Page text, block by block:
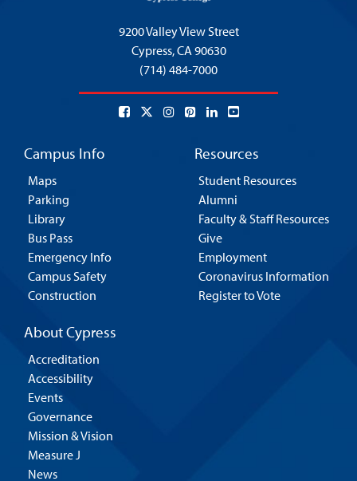
9200 Valley View Street
Cypress,CA 90630
(714) 484-7000
Campus Info
Maps
Parking
Library
Bus Pass
Emergency Info
Campus Safety
Construction
Resources
Student Resources
Alumni
Faculty & Staff Resources
Give
Employment
Coronavirus Information
Register to Vote
About Cypress
Accreditation
Accessibility
Events
Governance
Mission & Vision
Measure J
News